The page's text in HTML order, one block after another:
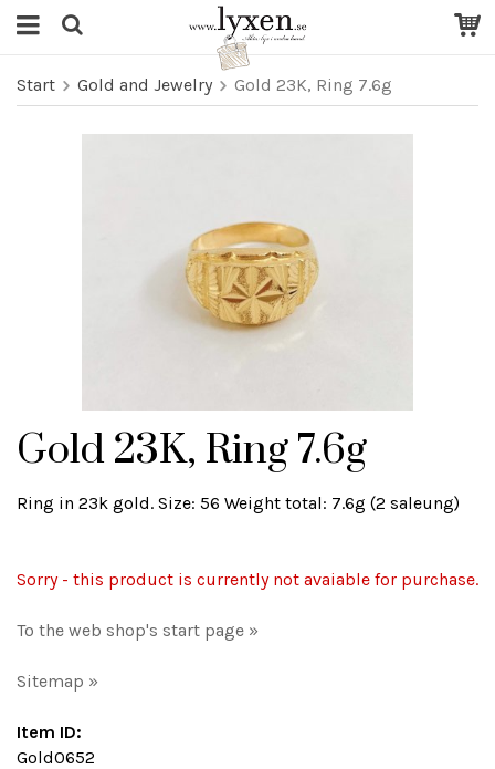
Start Gold and Jewelry Gold 23K, Ring 7.6g
Gold 23K, Ring 7.6g
Ring in 23k gold. Size: 56 Weight total: 7.6g (2 saleung)
Sorry - this product is currently not avaiable for purchase.
To the web shop's start page »
Sitemap »
Item ID:
Gold0652